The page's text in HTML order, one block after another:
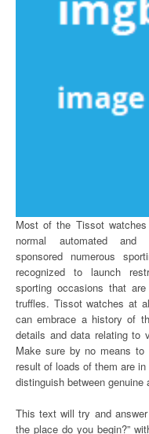
Most of the Tissot
normal automated and
sponsored numerous
recognized to launch
sporting occasions that
truffles. Tissot watches at
can embrace a history of
details and data relating to
Make sure by no means
result of loads of them are
distinguish between
This text will try and
the place do you begin?”